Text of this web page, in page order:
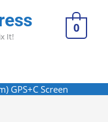
It!
0
GPS+C Screen